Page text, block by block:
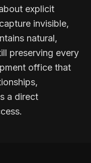
explicit
invisible,
natural,
preserving every
office that
a direct